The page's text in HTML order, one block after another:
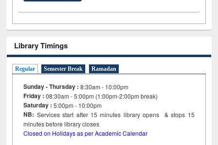
Library Timings
Regular Semester Break Ramadan
Sunday - Thursday : 8:30am - 10:00pm
Friday :08:30am - 5:00pm (1:00pm-2:00pm break)
Saturday : 5:00pm - 10:00pm
NB: Services start after 15minutes library opens & stops 15
minutes before library closes
Closed on Holidays as per Academic Calendar